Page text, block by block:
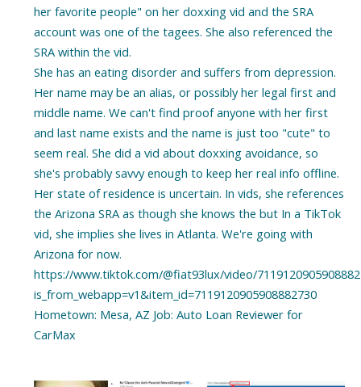
her favorite people" on her doxxing vid and the SRA
account was one of the tagees. She also referenced the
SRA within the vid.
She has an eating disorder and suffers from depression.
Her name may be an alias, or possibly her legal first and
middle name. We can't find proof anyone with her first
and last name exists and the name is just too "cute" to
seem real. She did a vid about doxxing avoidance, so
she's probably savvy enough to keep her real info offline.
Her state of residence is uncertain. In vids, she references
the Arizona SRA as though she knows the but In a TikTok
vid, she implies she lives in Atlanta. We're going with
Arizona for now.
https://www.tiktok.com/@fiat93lux/video/
is_from_webapp=v1&item_id=7119120905908882730
Hometown: Mesa, AZ Job: Auto Loan Reviewer for